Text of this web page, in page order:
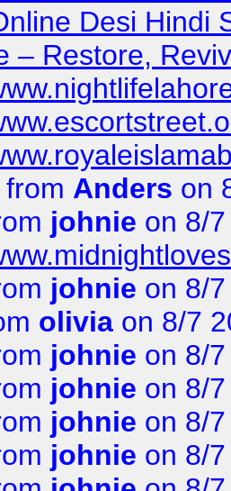
Desi Hindi
– Restore,
from Anders on
johnie on 8/
johnie on 8/
olivia on 8/7
johnie on 8/
johnie on 8/
johnie on 8/
johnie on 8/